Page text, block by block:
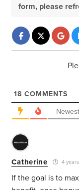
form, please
18 COMMENTS
Newest
Catherine 4
If the goal is to